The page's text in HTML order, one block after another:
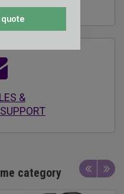
&
category
quote